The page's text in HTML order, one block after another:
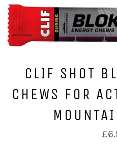
CLIF SHOT
CHEWS FOR